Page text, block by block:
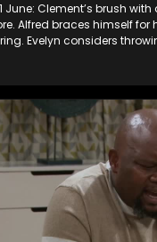
June: Clement’s brush
Alfred braces himself for
Evelyn considers